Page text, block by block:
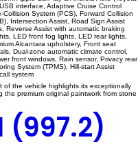
interface, Adaptive Cruise Control
System (PCS), Forward Collision
Intersection Assist, Road Sign Assist
Reverse Assist with automatic braking
LED front fog lights, LED rear lights,
Alcantara upholstery, Front seat
Dual-zone automatic climate control,
front windows, Rain sensor, Privacy rear
System (TPMS), Hill-start Assist
system
the vehicle highlights its exceptionally
premium original paintwork from stone
(997.2)